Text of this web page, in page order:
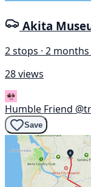
Akita
2 stops · 2
28 views
Humble Friend
Save